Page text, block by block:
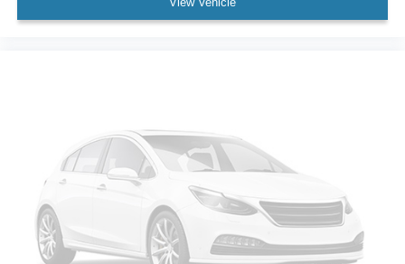
Convenience Package is ordered
Wireless Apple CarPlay™ capability for
compatible phones
2
Wireless Android Auto™ capability for compatible
Active Noise Cancellation